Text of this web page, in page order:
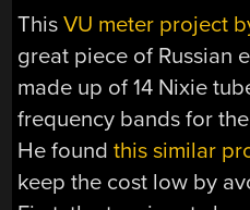
ThisVU meter project
great piece of Russian
made up of 14 Nixie
frequency bands for
He foundthis similar
keep the cost low by